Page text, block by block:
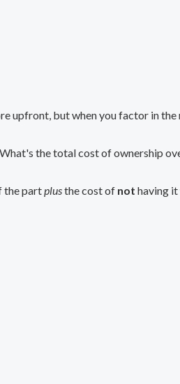
upfront, but when you factor in
the total cost of ownership
the partplusthe cost of not having it